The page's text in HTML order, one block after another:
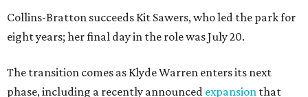
Collins-Bratton succeeds Kit Sawers, who led the park for
eight years; her final day in the role was July 20.
The transition comes as Klyde Warren enters its next
phase, including a recently announced expansion that